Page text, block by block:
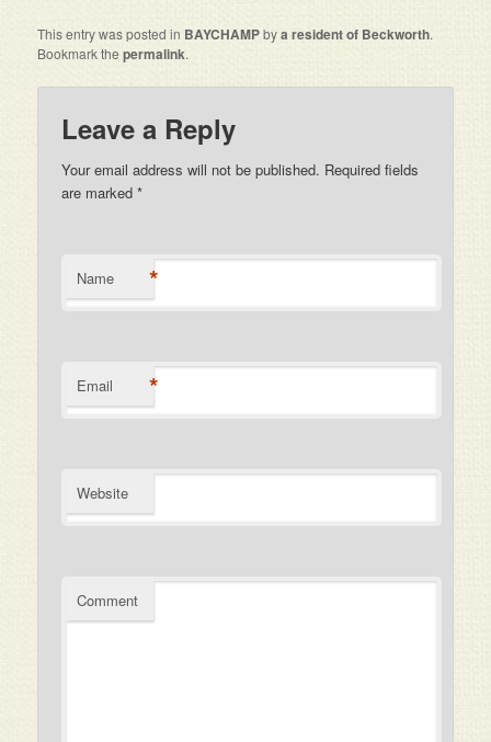
This entry was posted in BAYCHAMPbya resident of Beckworth.
Bookmark thepermalink.
Leave a Reply
Your email address will not be published. Required fields
are marked*
Name *
Email *
Website
Comment